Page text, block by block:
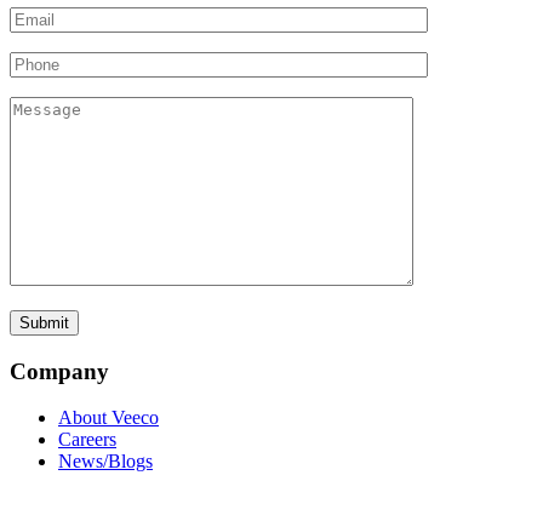
Company
About Veeco
Careers
News/Blogs